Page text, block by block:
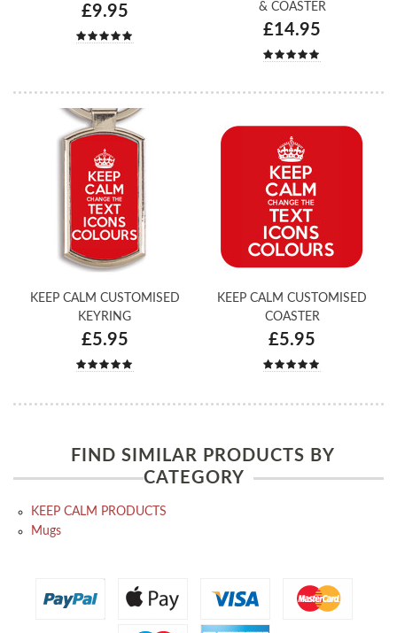
£9.95
& COASTER
£14.95
KEEP CALM CUSTOMISED
KEYRING
£5.95
KEEP CALM CUSTOMISED
COASTER
£5.95
FIND SIMILAR PRODUCTS BY
CATEGORY
KEEP CALM PRODUCTS
Mugs